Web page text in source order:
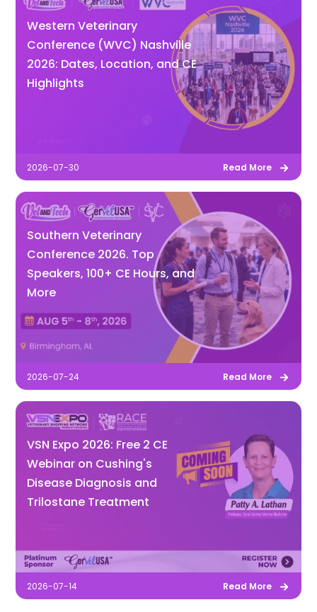
Western Veterinary
Conference (WVC) Nashville
2026: Dates, Location, and CE
Highlights
2026-07-30 Read More
Southern Veterinary
Conference 2026. Top
Speakers, 100+ CE Hours, and
More
2026-07-24 Read More
VSN Expo 2026: Free 2 CE
Webinar on Cushing's
Disease Diagnosis and
Trilostane Treatment
2026-07-14 Read More